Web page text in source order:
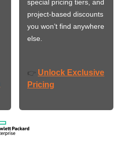
special pricing tiers, and
project-based discounts
you won’t find anywhere
else.
👉 Unlock Exclusive
Pricing